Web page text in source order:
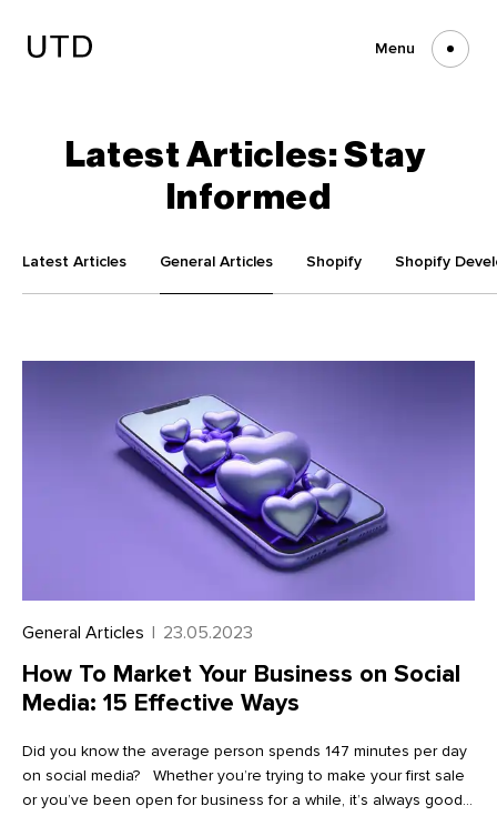
content
Menu
LatestArticles:Stay
Informed
Latest Articles General Articles Shopify Shopify
General Articles | 23.05.2023
How To Market Your Business on Social
Media: 15 Effective Ways
Did you know the average person spends 147 minutes per day
on social media? Whether you’re trying to make your first sale
or you’ve been open for business for a while, it’s always good